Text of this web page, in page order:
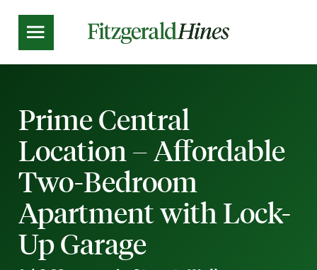
Prime Central
Location – Affordable
Two-Bedroom
Apartment with Lock-
Up Garage